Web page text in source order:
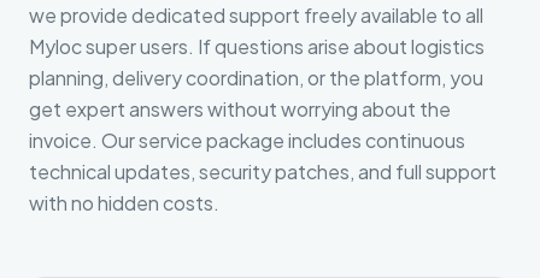
we provide dedicated support freely available to all
Myloc super users. If questions arise about logistics
planning, delivery coordination, or the platform, you
get expert answers without worrying about the
invoice. Our service package includes continuous
technical updates, security patches, and full support
with no hidden costs.